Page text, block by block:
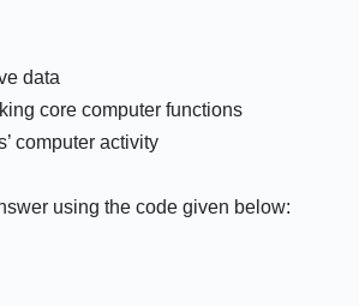
data
core computer functions
computer activity
using the code given below: